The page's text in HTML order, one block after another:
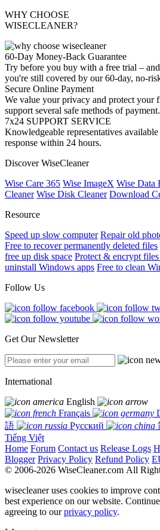
WHY CHOOSE
WISECLEANER?
60-Day Money-Back Guarantee
Try before you buy with a free trial –
you're still covered by our 60-day, no-
Secure Online Payment
We value your privacy and protect your
support several safe methods of payment.
7x24 SUPPORT SERVICE
Knowledgeable representatives
response within 24 hours.
Discover WiseCleaner
Wise Care 365 Wise ImageX Wise Data
Cleaner Wise Disk Cleaner Download
Resource
Speed up slow computer Repair old
Free to recover permanently deleted files
free up disk space Protect & encrypt
uninstall Windows apps Free to clean
Follow Us
Get Our Newsletter
International
English
Français
語
Русский
Tiếng Việt
Home Forum Contact us Release Logs
Blogger Privacy Policy Refund Policy
© 2006-2026 WiseCleaner.com All
wisecleaner uses cookies to improve
best experience on our website.
agreeing to ourprivacy policy.